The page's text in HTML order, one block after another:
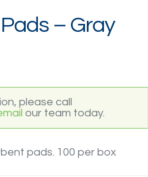
– Gray
please call
our team today.
pads. 100 per box